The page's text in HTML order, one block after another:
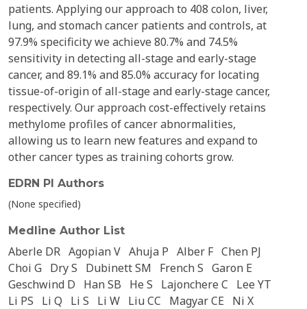
patients. Applying our approach to 408 colon, liver,
lung, and stomach cancer patients and controls, at
97.9% specificity we achieve 80.7% and 74.5%
sensitivity in detecting all-stage and early-stage
cancer, and 89.1% and 85.0% accuracy for locating
tissue-of-origin of all-stage and early-stage cancer,
respectively. Our approach cost-effectively retains
methylome profiles of cancer abnormalities,
allowing us to learn new features and expand to
other cancer types as training cohorts grow.
EDRN PI Authors
(None specified)
Medline Author List
Aberle DR Agopian V Ahuja P Alber F Chen PJ
Choi G Dry S Dubinett SM French S Garon E
Geschwind D
Han SB He S Lajonchere C
Lee YT
Li PS
Li Q Li S Li W Liu CC Magyar CE
Ni X